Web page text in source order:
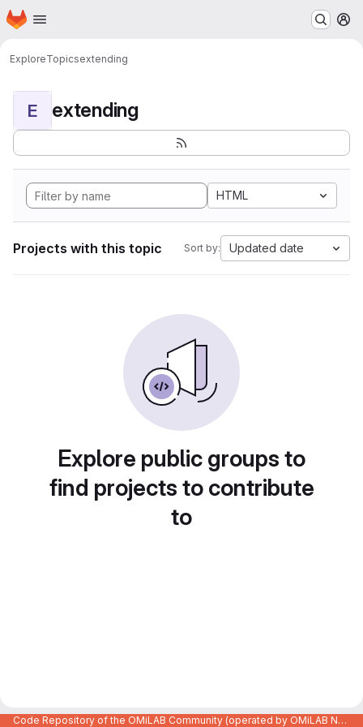
Skip to main content
Homepage
ExploreTopicsextending
E extending
HTML
Projects with this topic Sort by: Updated date
Explore public groups to
find projects to contribute
to
Code Repository of the OMiLAB Community (operated by OMiLAB NPO)